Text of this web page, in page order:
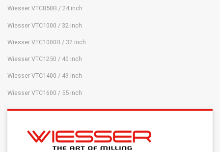
Wiesser VTC850B / 24 inch
Wiesser VTC1000 / 32 inch
Wiesser VTC1000B / 32 inch
Wiesser VTC1250 / 40 inch
Wiesser VTC1400 / 49 inch
Wiesser VTC1600 / 55 inch